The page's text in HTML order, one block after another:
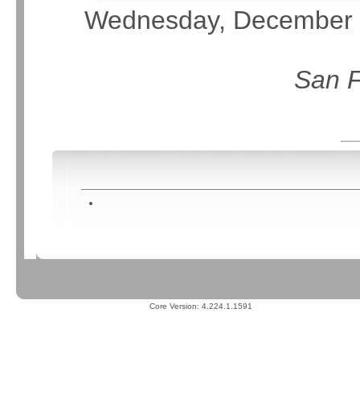
Wednesday,
San
Core Version: 4.224.1.1591